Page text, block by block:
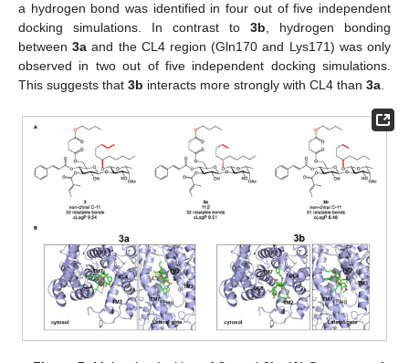
a hydrogen bond was identified in four out of five independent
docking simulations. In contrast to 3b, hydrogen bonding
between3a and the CL4 region (Gln170 and Lys171) was only
observed in two out of five independent docking simulations.
This suggests that 3b interacts more strongly with CL4 than 3a.